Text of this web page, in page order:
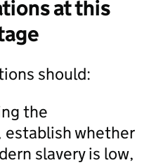
at this
should:
the
whether
slavery is low,